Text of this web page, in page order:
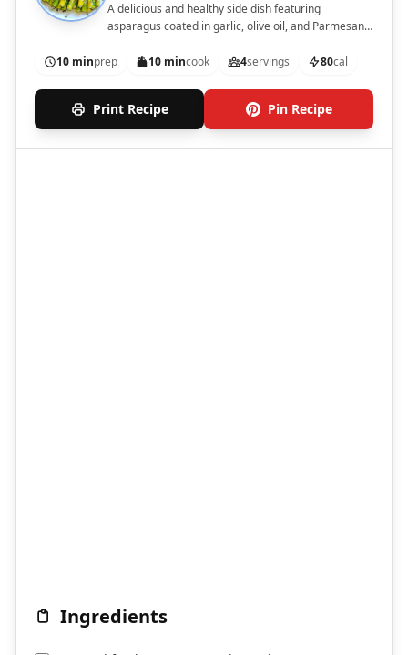
A delicious and healthy side dish featuring
asparagus coated in garlic, olive oil, and Parmesan
10 minprep 10 mincook 4servings 80cal
Print Recipe Pin Recipe
Ingredients